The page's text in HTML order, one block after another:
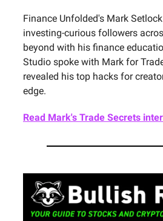
Finance Unfolded's Mark
investing-curious followers
beyond with his finance
Studio spoke with Mark for
revealed his top hacks for
edge.
Read Mark's Trade Secrets